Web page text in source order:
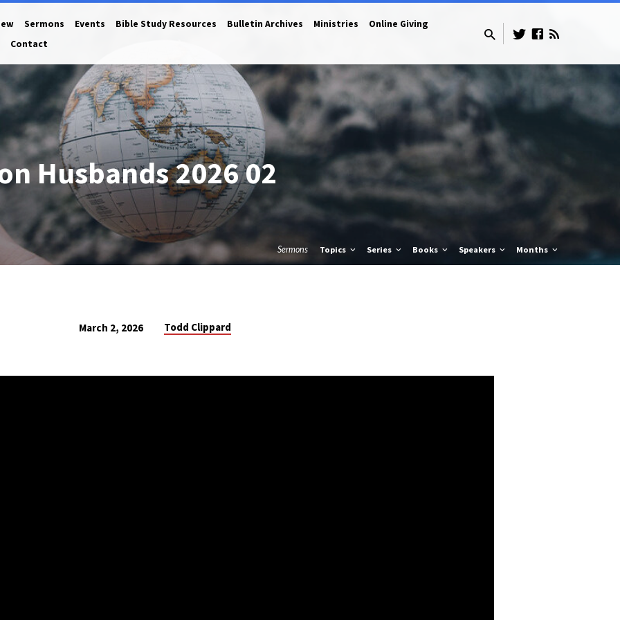
Sermons Events Bible Study Resources Bulletin Archives Ministries
Online Giving
Contact
Husbands 2026 02
Sermons Topics Series Books Speakers Months
March 2, 2026 Todd Clippard